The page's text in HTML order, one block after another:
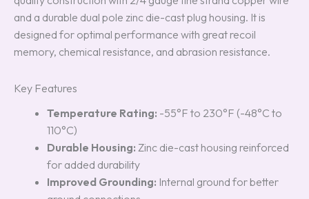
and a durable dual pole zinc die-cast plug housing. It is
designed for optimal performance with great recoil
memory, chemical resistance, and abrasion resistance.
Key Features
Temperature Rating: -55°F to 230°F (-48°C to
110°C)
Durable Housing: Zinc die-cast housing reinforced
for added durability
Improved Grounding: Internal ground for better